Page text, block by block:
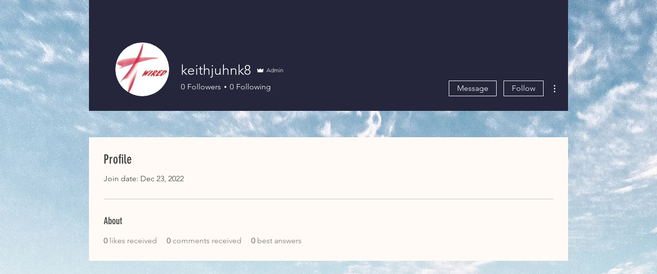
Profile
Join date: Dec 23, 2022
About
0 likes received 0 comments received 0 best answers
keithjuhnk8 Admin
0 Followers 0 Following Message Follow
More actions
Profile